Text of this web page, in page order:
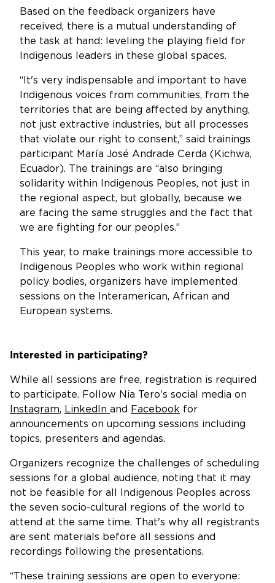
Based on the feedback organizers have
received, there is a mutual understanding of
the task at hand: leveling the playing field for
Indigenous leaders in these global spaces.
“It's very indispensable and important to have
Indigenous voices from communities, from the
territories that are being affected by anything,
not just extractive industries, but all processes
that violate our right to consent,” said trainings
participant María José Andrade Cerda (Kichwa,
Ecuador). The trainings are “also bringing
solidarity within Indigenous Peoples, not just in
the regional aspect, but globally, because we
are facing the same struggles and the fact that
we are fighting for our peoples.”
This year, to make trainings more accessible to
Indigenous Peoples who work within regional
policy bodies, organizers have implemented
sessions on the Interamerican, African and
European systems.
Interested in participating?
While all sessions are free, registration is required
to participate. Follow Nia Tero’s social media on
Instagram, LinkedIn and Facebook for
announcements on upcoming sessions including
topics, presenters and agendas.
Organizers recognize the challenges of scheduling
sessions for a global audience, noting that it may
not be feasible for all Indigenous Peoples across
the seven socio-cultural regions of the world to
attend at the same time. That's why all registrants
are sent materials before all sessions and
recordings following the presentations.
“These training sessions are open to everyone: